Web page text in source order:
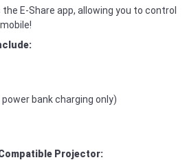
E-Share app, allowing you to control
bank charging only)
Projector: